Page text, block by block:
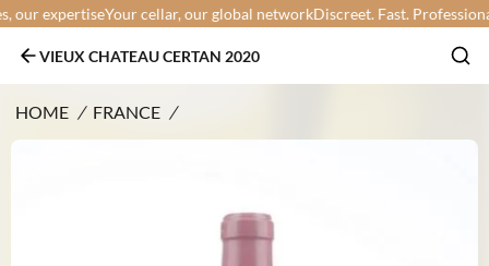
expertiseYour cellar, our global networkDiscreet. Fast. Professional.
VIEUX CHATEAU CERTAN 2020
HOME / FRANCE /